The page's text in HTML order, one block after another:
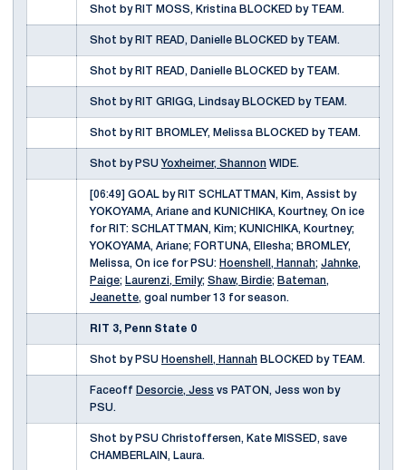
Shot by RIT MOSS, Kristina BLOCKED by TEAM.
Shot by RIT READ, Danielle BLOCKED by TEAM.
Shot by RIT READ, Danielle BLOCKED by TEAM.
Shot by RIT GRIGG, Lindsay BLOCKED by TEAM.
Shot by RIT BROMLEY, Melissa BLOCKED by TEAM.
Shot by PSU Yoxheimer, Shannon WIDE.
[06:49] GOAL by RIT SCHLATTMAN, Kim, Assist by
YOKOYAMA, Ariane and KUNICHIKA, Kourtney, On ice
for RIT: SCHLATTMAN, Kim; KUNICHIKA, Kourtney;
YOKOYAMA, Ariane; FORTUNA, Ellesha; BROMLEY,
Melissa, On ice for PSU: Hoenshell, Hannah; Jahnke,
Paige; Laurenzi, Emily; Shaw, Birdie; Bateman,
Jeanette, goal number 13 for season.
RIT 3, Penn State 0
Shot by PSU Hoenshell, Hannah BLOCKED by TEAM.
Faceoff Desorcie, Jess vs PATON, Jess won by
PSU.
Shot by PSU Christoffersen, Kate MISSED, save
CHAMBERLAIN, Laura.